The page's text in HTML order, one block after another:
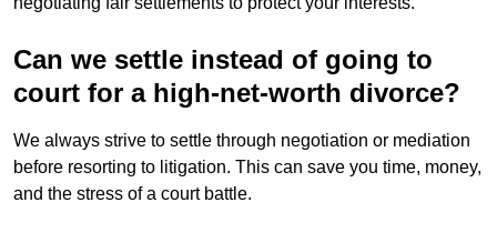
Can we settle instead of going to
court for a high-net-worth divorce?
We always strive to settle through negotiation or mediation
before resorting to litigation. This can save you time, money,
and the stress of a court battle.